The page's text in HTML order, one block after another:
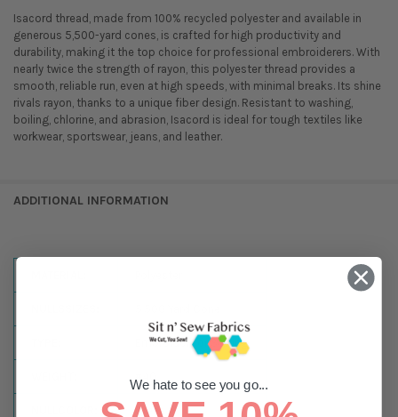
Isacord thread, made from 100% recycled polyester and available in
generous 5,500-yard cones, is crafted for high productivity and
durability, making it the top choice for professional embroiderers. With
nearly twice the strength of rayon, this polyester thread provides a
smooth, reliable run, even at high speeds, with minimal breaks. Its shine
rivals rayon, thanks to a unique fiber design. Resistant to washing,
boiling, chlorine, and abrasion, Isacord is ideal for tough textiles like
workwear, sportswear, jeans, and leather.
ADDITIONAL INFORMATION
Embroidery or Sewing
Green
We hate to see you go...